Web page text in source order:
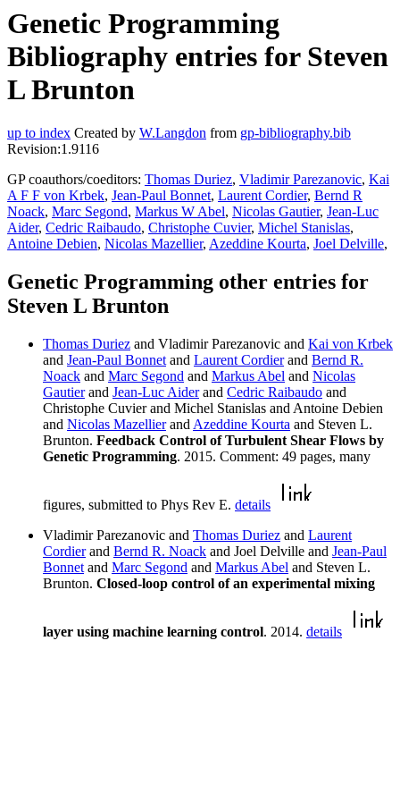
Genetic Programming
Bibliography entries for Steven
L Brunton
up to index Created by W.Langdon from gp-bibliography.bib
Revision:1.9116
GP coauthors/coeditors: Thomas Duriez, Vladimir Parezanovic, Kai
A F F von Krbek, Jean-Paul Bonnet, Laurent Cordier, Bernd R
Noack, Marc Segond, Markus W Abel, Nicolas Gautier, Jean-Luc
Aider, Cedric Raibaudo, Christophe Cuvier, Michel Stanislas,
Antoine Debien, Nicolas Mazellier, Azeddine Kourta, Joel Delville,
Genetic Programming other entries for
Steven L Brunton
Thomas Duriez and Vladimir Parezanovic and Kai von Krbek
and Jean-Paul Bonnet and Laurent Cordierand Bernd R.
Noack and Marc Segond and Markus Abel and Nicolas
Gautierand Jean-Luc Aiderand Cedric Raibaudo and
Christophe Cuvier and Michel Stanislas and Antoine Debien
and Nicolas Mazellierand Azeddine Kourta and Steven L.
Brunton. Feedback Control of Turbulent Shear Flows by
Genetic Programming. 2015. Comment: 49 pages, many
figures, submitted to Phys Rev E. details
Vladimir Parezanovic and Thomas Duriez and Laurent
Cordierand Bernd R. Noack and Joel Delville and Jean-Paul
Bonnet and Marc Segond and Markus Abel and Steven L.
Brunton. Closed-loop control of an experimental mixing
layer using machine learning control. 2014. details